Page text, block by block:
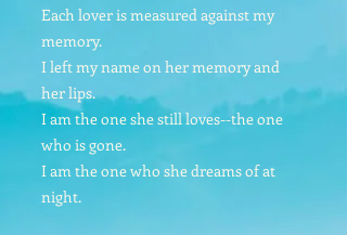
Each lover is measured against my
memory.
I left my name on her memory and
her lips.
I am the one she still loves--the one
who is gone.
I am the one who she dreams of at
night.